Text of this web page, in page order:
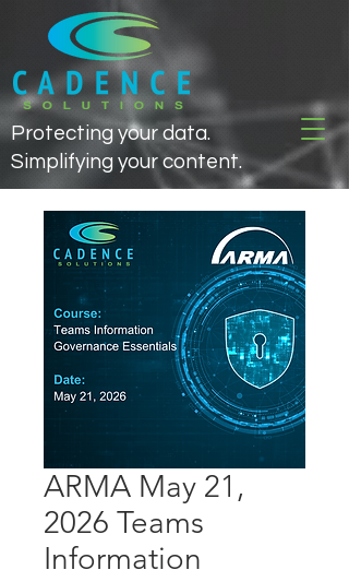
Protecting your data.
Simplifying your content.
ARMA May 21,
2026 Teams
Information